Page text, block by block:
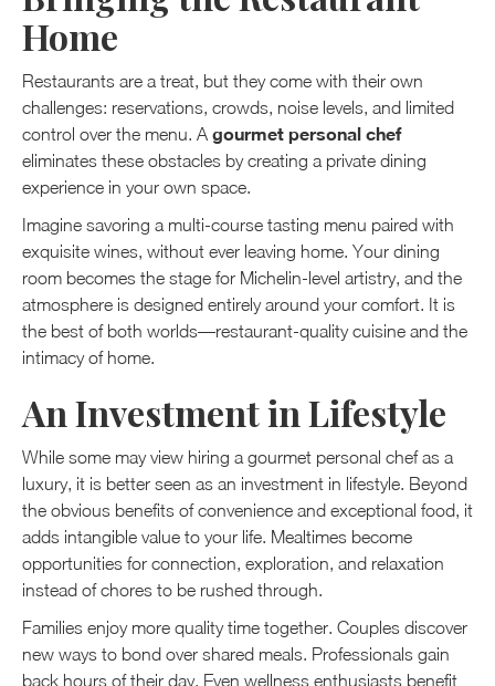
Home
Restaurants are a treat, but they come with their own
challenges: reservations, crowds, noise levels, and limited
control over the menu. A gourmet personal chef
eliminates these obstacles by creating a private dining
experience in your own space.
Imagine savoring a multi-course tasting menu paired with
exquisite wines, without ever leaving home. Your dining
room becomes the stage for Michelin-level artistry, and the
atmosphere is designed entirely around your comfort. It is
the best of both worlds—restaurant-quality cuisine and the
intimacy of home.
An Investment in Lifestyle
While some may view hiring a gourmet personal chef as a
luxury, it is better seen as an investment in lifestyle. Beyond
the obvious benefits of convenience and exceptional food, it
adds intangible value to your life. Mealtimes become
opportunities for connection, exploration, and relaxation
instead of chores to be rushed through.
Families enjoy more quality time together. Couples discover
new ways to bond over shared meals. Professionals gain
back hours of their day. Even wellness enthusiasts benefit